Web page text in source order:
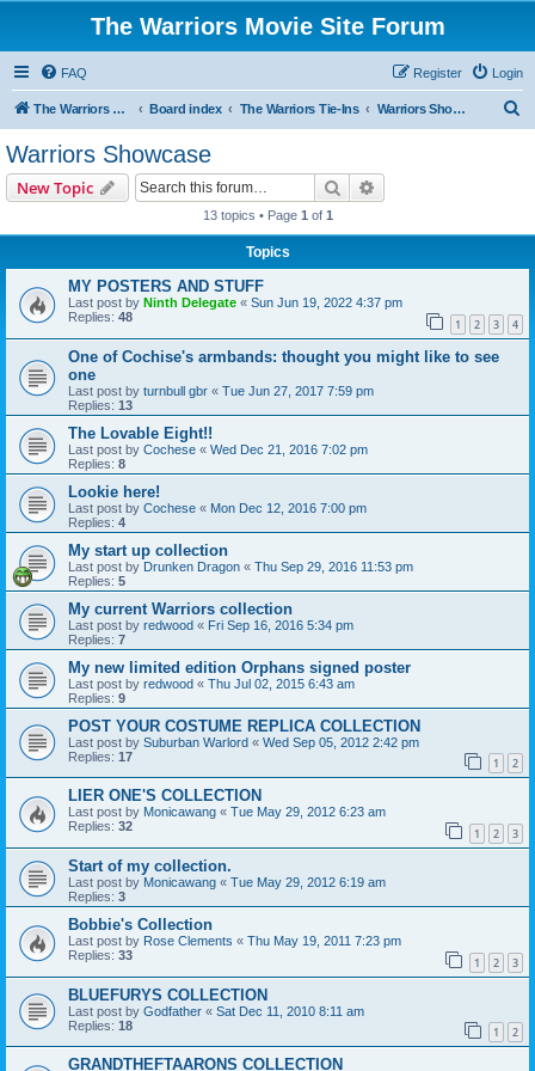
The Warriors Movie Site Forum
FAQ Login
Register
The Warriors Movie Site Board index The Warriors Tie-Ins Warriors Showcase
Warriors Showcase
New Topic Search
13 topics • Page 1 of 1
Topics
MY POSTERS AND STUFF
Last post by Ninth Delegate « Sun Jun 19, 2022 4:37 pm
Replies: 48 1 2 3 4
One of Cochise's armbands: thought you might like to see
one
Last post by turnbull gbr « Tue Jun 27, 2017 7:59 pm
Replies: 13
The Lovable Eight!!
Last post by Cochese « Wed Dec 21, 2016 7:02 pm
Replies: 8
Lookie here!
Last post by Cochese « Mon Dec 12, 2016 7:00 pm
Replies: 4
My start up collection
Last post by Drunken Dragon « Thu Sep 29, 2016 11:53 pm
Replies: 5
My current Warriors collection
Last post by redwood « Fri Sep 16, 2016 5:34 pm
Replies: 7
My new limited edition Orphans signed poster
Last post by redwood « Thu Jul 02, 2015 6:43 am
Replies: 9
POST YOUR COSTUME REPLICA COLLECTION
Last post by Suburban Warlord « Wed Sep 05, 2012 2:42 pm
Replies: 17 1 2
LIER ONE'S COLLECTION
Last post by Monicawang « Tue May 29, 2012 6:23 am
Replies: 32 1 2 3
Start of my collection.
Last post by Monicawang « Tue May 29, 2012 6:19 am
Replies: 3
Bobbie's Collection
Last post by Rose Clements « Thu May 19, 2011 7:23 pm
Replies: 33 1 2 3
BLUEFURYS COLLECTION
Last post by Godfather « Sat Dec 11, 2010 8:11 am
Replies: 18 1 2
GRANDTHEFTAARONS COLLECTION